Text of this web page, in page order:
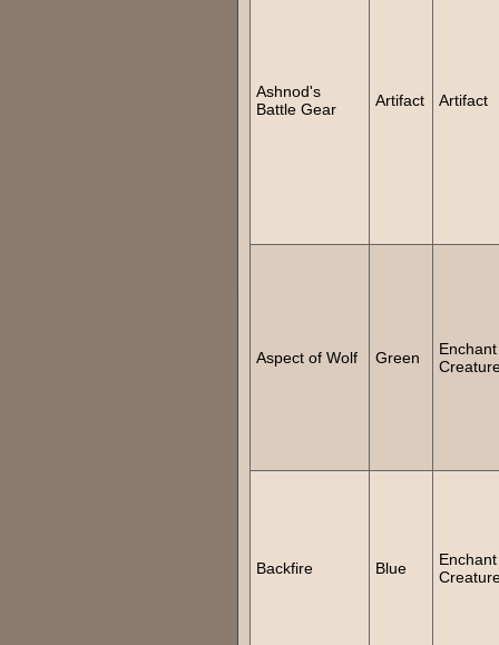
Ashnod's
Battle Gear
Artifact Artifact
Aspect of Wolf Green
Enchant
Backfire Blue
Enchant